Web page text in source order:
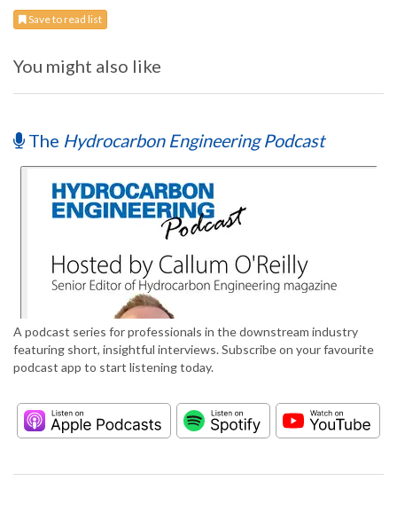
Save to read list
You might also like
The Hydrocarbon Engineering Podcast
A podcast series for professionals in the downstream industry
featuring short, insightful interviews. Subscribe on your favourite
podcast app to start listening today.